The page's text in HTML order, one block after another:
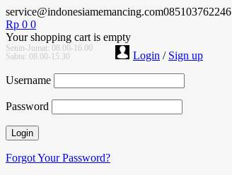
service@indonesiamemancing.com085103762246
Rp 0 0
Your shopping cart is empty
Senin-Jumat: 08.00-16.00
Sabtu: 08.00-15.30
Login / Sign up
Username
Password
Forgot Your Password?